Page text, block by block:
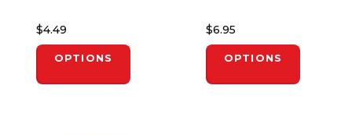
$4.49
OPTIONS
$6.95
OPTIONS